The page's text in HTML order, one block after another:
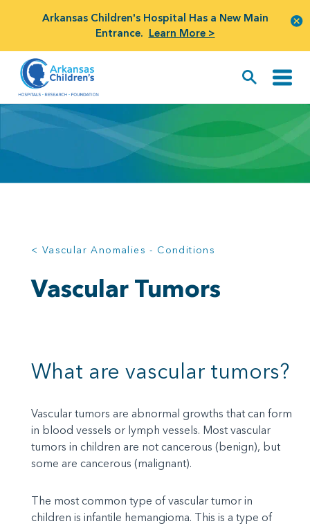
Arkansas Children's Hospital Has a New Main
Entrance. Learn More >
< Vascular Anomalies - Conditions
Vascular Tumors
What are vascular tumors?
Vascular tumors are abnormal growths that can form
in blood vessels or lymph vessels. Most vascular
tumors in children are not cancerous (benign), but
some are cancerous (malignant).
The most common type of vascular tumor in
children is infantile hemangioma. This is a type of